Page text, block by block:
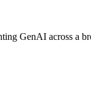
GenAI across a